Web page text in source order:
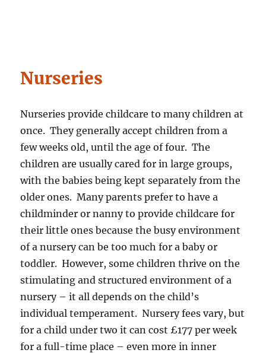
Nurseries
Nurseries provide childcare to many children at
once. They generally accept children from a
few weeks old, until the age of four. The
children are usually cared for in large groups,
with the babies being kept separately from the
older ones. Many parents prefer to have a
childminder or nanny to provide childcare for
their little ones because the busy environment
of a nursery can be too much for a baby or
toddler. However, some children thrive on the
stimulating and structured environment of a
nursery – it all depends on the child’s
individual temperament. Nursery fees vary, but
for a child under two it can cost £177 per week
for a full-time place – even more in inner